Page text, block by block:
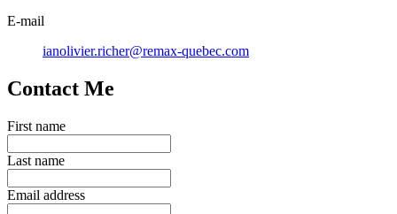
E-mail
ianolivier.richer@remax-quebec.com
Contact Me
First name
Last name
Email address